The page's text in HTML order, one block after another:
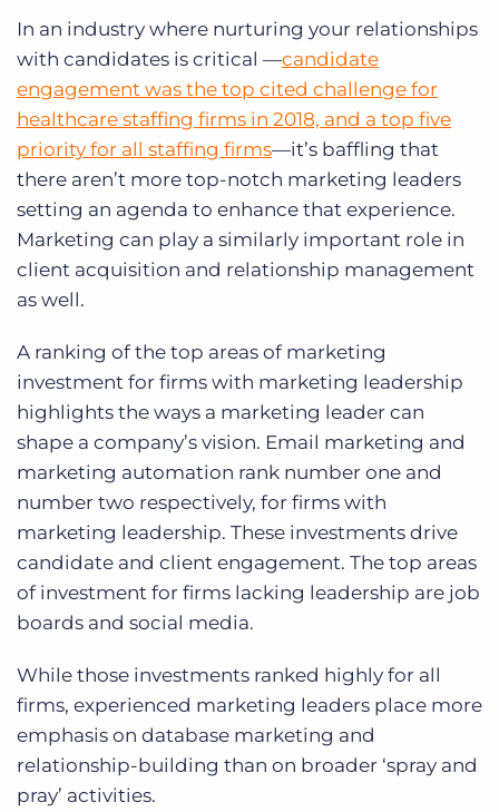
In an industry where nurturing your relationships
with candidates is critical —candidate
engagement was the top cited challenge for
healthcare staffing firms in 2018, and a top five
priority for all staffing firms—it’s baffling that
there aren’t more top-notch marketing leaders
setting an agenda to enhance that experience.
Marketing can play a similarly important role in
client acquisition and relationship management
as well.
A ranking of the top areas of marketing
investment for firms with marketing leadership
highlights the ways a marketing leader can
shape a company’s vision. Email marketing and
marketing automation rank number one and
number two respectively, for firms with
marketing leadership. These investments drive
candidate and client engagement. The top areas
of investment for firms lacking leadership are job
boards and social media.
While those investments ranked highly for all
firms, experienced marketing leaders place more
emphasis on database marketing and
relationship-building than on broader ‘spray and
pray’ activities.